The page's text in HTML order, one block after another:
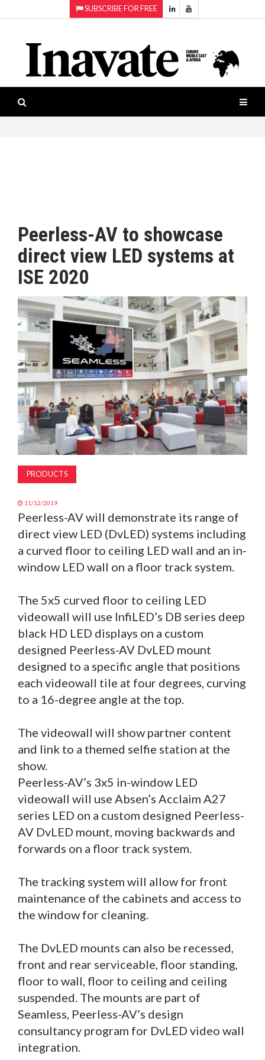
SUBSCRIBE FOR FREE
ISESHOW.TV
NEWS
INAVATE
PRODUCTS
AWARDS
MAGAZINE
ABOUT
SUBSCRIBE
Projection
Smart-
workspaces
Software
Peerless-AV to showcase
direct view LED systems at
ISE 2020
PRODUCTS
11/12/2019
Peerless-AV will demonstrate its range of
direct view LED (DvLED) systems including
a curved floor to ceiling LED wall and an in-
window LED wall on a floor track system.
The 5x5 curved floor to ceiling LED
videowall will use InfiLED’s DB series deep
black HD LED displays on a custom
designed Peerless-AV DvLED mount
designed to a specific angle that positions
each videowall tile at four degrees, curving
to a 16-degree angle at the top.
The videowall will show partner content
and link to a themed selfie station at the
show.
Peerless-AV’s 3x5 in-window LED
videowall will use Absen’s Acclaim A27
series LED on a custom designed Peerless-
AV DvLED mount, moving backwards and
forwards on a floor track system.
The tracking system will allow for front
maintenance of the cabinets and access to
the window for cleaning.
The DvLED mounts can also be recessed,
front and rear serviceable, floor standing,
floor to wall, floor to ceiling and ceiling
suspended. The mounts are part of
Seamless, Peerless-AV’s design
consultancy program for DvLED video wall
integration.